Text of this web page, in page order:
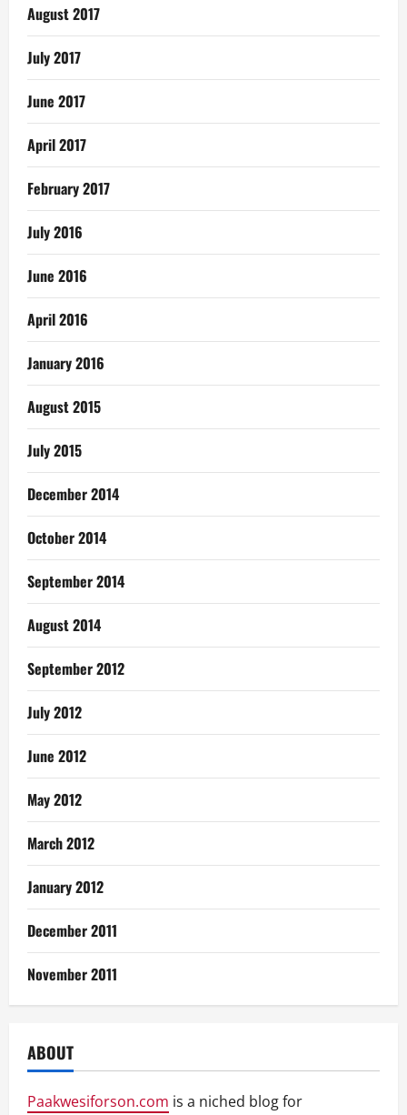
August 2017
July 2017
June 2017
April 2017
February 2017
July 2016
June 2016
April 2016
January 2016
August 2015
July 2015
December 2014
October 2014
September 2014
August 2014
September 2012
July 2012
June 2012
May 2012
March 2012
January 2012
December 2011
November 2011
ABOUT
Paakwesiforson.com is a niched blog for